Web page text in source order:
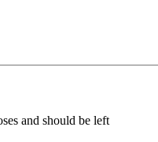
and should be left